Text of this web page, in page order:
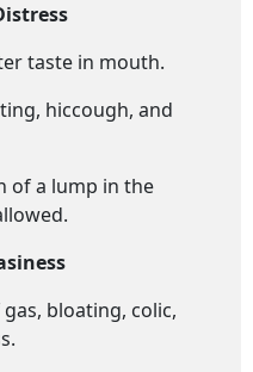
taste in mouth.
hiccough, and
of a lump in the
bloating, colic,